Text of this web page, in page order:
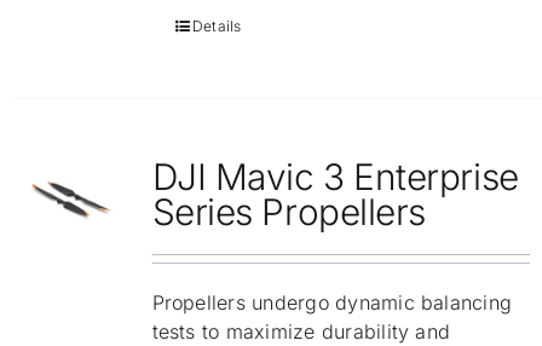
Details
DJI Mavic 3 Enterprise
Series Propellers
Propellers undergo dynamic balancing
tests to maximize durability and